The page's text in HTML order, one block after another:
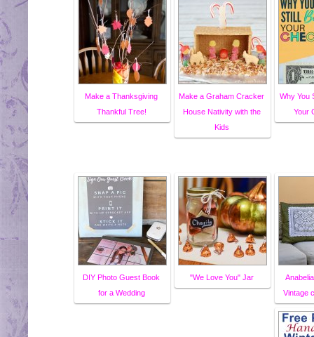
Make a Thanksgiving
Thankful Tree!
Make a Graham Cracker
House Nativity with the
Kids
Why You
Your
DIY Photo Guest Book
for a Wedding
"We Love You" Jar
Vintage